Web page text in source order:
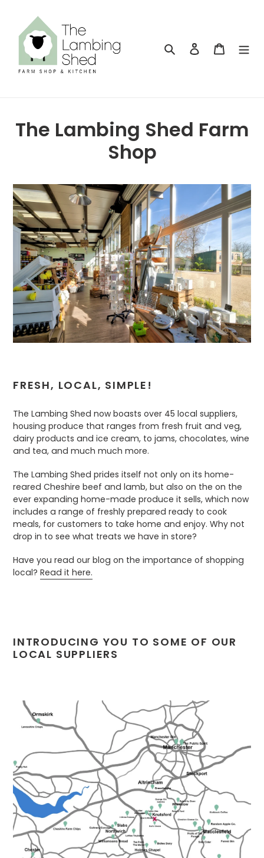
content
Search Log in Cart
The Lambing Shed Farm
Shop
FRESH, LOCAL, SIMPLE!
The Lambing Shed now boasts over 45 local suppliers,
housing produce that ranges from fresh fruit and veg,
dairy products and ice cream, to jams, chocolates, wine
and tea, and much much more.
The Lambing Shed prides itself not only on its home-
reared Cheshire beef and lamb, but also on the on the
ever expanding home-made produce it sells, which now
includes a range of freshly prepared ready to cook
meals, for customers to take home and enjoy. Why not
drop in to see what treats we have in store?
Have you read our blog on the importance of shopping
local? Read it here.
INTRODUCING YOU TO SOME OF OUR
LOCAL SUPPLIERS